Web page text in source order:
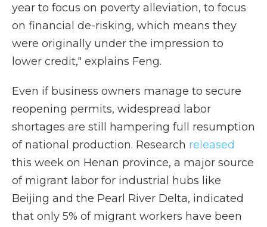
year to focus on poverty alleviation, to focus
on financial de-risking, which means they
were originally under the impression to
lower credit," explains Feng.
Even if business owners manage to secure
reopening permits, widespread labor
shortages are still hampering full resumption
of national production. Research released
this week on Henan province, a major source
of migrant labor for industrial hubs like
Beijing and the Pearl River Delta, indicated
that only 5% of migrant workers have been